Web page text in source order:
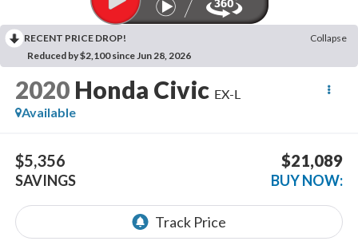
RECENT PRICE DROP!
Collapse
Reduced by $2,100 since Jun 28, 2026
2020 Honda Civic EX-L
Available
$5,356
SAVINGS
$21,089
BUY NOW: